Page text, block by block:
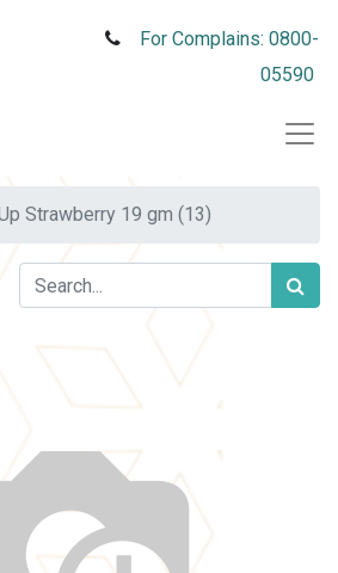
For Complains: 0800-
05590
Strawberry 19 gm (13)